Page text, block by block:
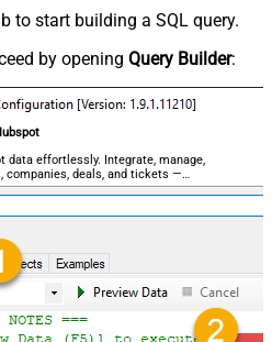
to start building a SQL query.
by opening Query Builder:
data effortlessly. Integrate, manage,
companies, deals, and tickets —